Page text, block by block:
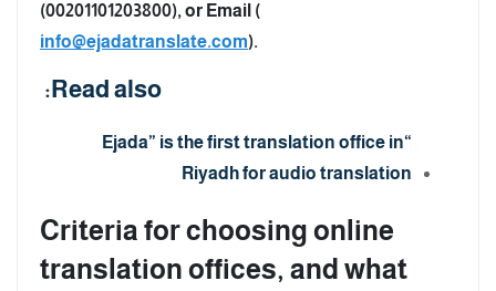
(00201101203800), or Email (
info@ejadatranslate.com).
Read also:
“Ejada” is the first translation office in
Riyadh for audio translation
Criteria for choosing online
translation offices, and what